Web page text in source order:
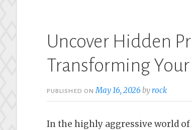
Uncover Hidden
Transforming
PUBLISHED ONMay 16, 2026 byrock
In the highly aggressive world